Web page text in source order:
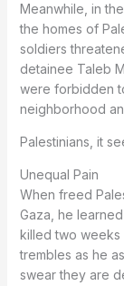
Meanwhile, in
the homes of
soldiers
detainee Taleb
were forbidden
neighborhood
Palestinians, it
Unequal Pain
When freed
Gaza, he
killed two weeks
trembles as he
swear they are